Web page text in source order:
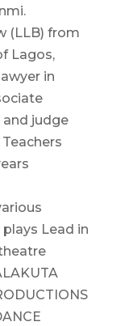
(LLB) from
Lagos,
in
judge
Lead in